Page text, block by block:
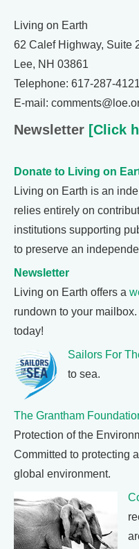
Living on Earth
62 Calef Highway, Suite
Lee, NH 03861
Telephone: 617-287-4121
E-mail:
Newsletter [Click
Donate to Living on
Living on Earth is an
relies entirely on
institutions supporting
to preserve an
Newsletter
Living on Earth offers a
rundown to your
today!
Sailors For
to sea.
The Grantham
Protection of the
Committed to protecting
global environment.